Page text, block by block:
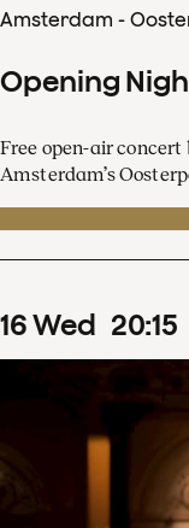
Amsterdam -
Opening
Free open-air
Amsterdam’s
16Wed 20:15